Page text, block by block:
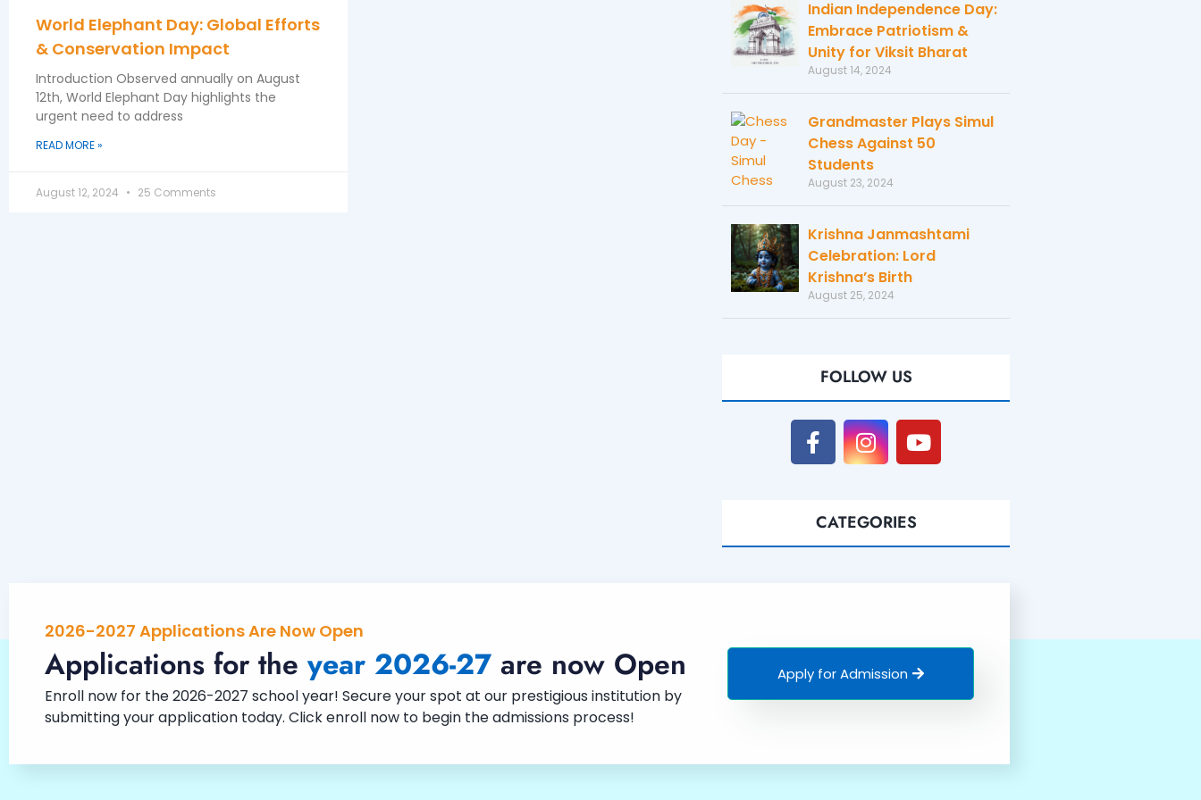
World Elephant Day: Global Efforts
& Conservation Impact
Introduction Observed annually on August
12th, World Elephant Day highlights the
urgent need to address
READ MORE »
August 12, 2024 25 Comments
Indian Independence Day:
Embrace Patriotism &
Unity for Viksit Bharat
August 14, 2024
Grandmaster Plays Simul
Chess Against 50
Students
August 23, 2024
Krishna Janmashtami
Celebration: Lord
Krishna’s Birth
August 25, 2024
FOLLOW US
CATEGORIES
2026-2027 Applications Are Now Open
Applications for theyear 2026-27 are now Open
Enroll now for the 2026-2027 school year! Secure your spot at our prestigious institution by
submitting your application today. Click enroll now to begin the admissions process!
Apply for Admission